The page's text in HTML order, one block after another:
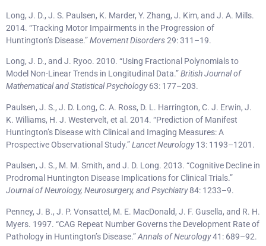
Long, J. D., J. S. Paulsen, K. Marder, Y. Zhang, J. Kim, and J. A. Mills.
2014. “Tracking Motor Impairments in the Progression of
Huntington’s Disease.”Movement Disorders29: 311–19.
Long, J. D., and J. Ryoo. 2010. “Using Fractional Polynomials to
Model Non-Linear Trends in Longitudinal Data.”British Journal of
Mathematical and Statistical Psychology63: 177–203.
Paulsen, J. S., J. D. Long, C. A. Ross, D. L. Harrington, C. J. Erwin, J.
K. Williams, H. J. Westervelt, et al. 2014. “Prediction of Manifest
Huntington’s Disease with Clinical and Imaging Measures: A
Prospective Observational Study.”Lancet Neurology13: 1193–1201.
Paulsen, J. S., M. M. Smith, and J. D. Long. 2013. “Cognitive Decline in
Prodromal Huntington Disease Implications for Clinical Trials.”
Journal of Neurology, Neurosurgery, and Psychiatry84: 1233–9.
Penney, J. B., J. P. Vonsattel, M. E. MacDonald, J. F. Gusella, and R. H.
Myers. 1997. “CAG Repeat Number Governs the Development Rate of
Pathology in Huntington’s Disease.”Annals of Neurology41: 689–92.